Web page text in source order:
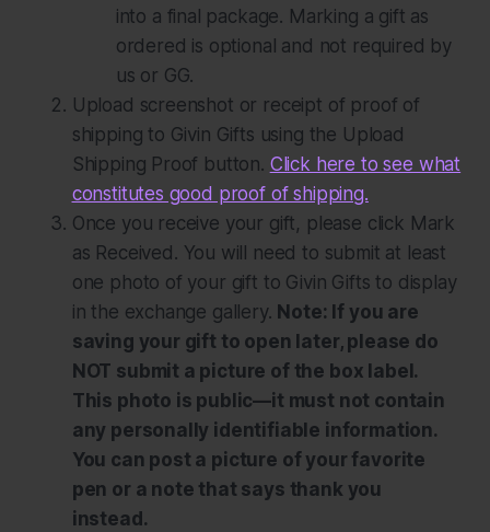
into a final package. Marking a gift as
ordered is optional and not required by
us or GG.
Upload screenshot or receipt of proof of
shipping to Givin Gifts using the Upload
Shipping Proof button. Click here to see what
constitutes good proof of shipping.
Once you receive your gift, please click Mark
as Received . You will need to submit at least
one photo of your gift to Givin Gifts to display
in the exchange gallery. Note: If you are
saving your gift to open later, please do
NOT submit a picture of the box label.
This photo is public—it must not contain
any personally identifiable information.
You can post a picture of your favorite
pen or a note that says thank you
instead.